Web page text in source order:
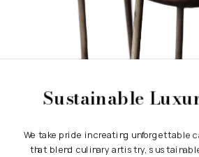
Sustainable
We take pride in creating unforgettable
that blend culinary artistry,